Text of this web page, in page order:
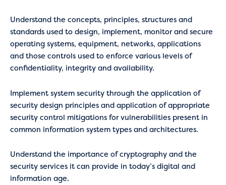
Understand the concepts, principles, structures and
standards used to design, implement, monitor and secure
operating systems, equipment, networks, applications
and those controls used to enforce various levels of
confidentiality, integrity and availability.
Implement system security through the application of
security design principles and application of appropriate
security control mitigations for vulnerabilities present in
common information system types and architectures.
Understand the importance of cryptography and the
security services it can provide in today’s digital and
information age.